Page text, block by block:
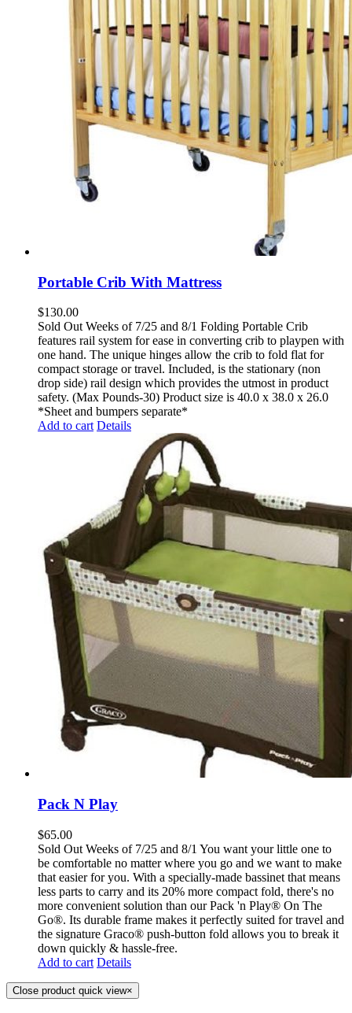
Portable Crib With Mattress
$130.00
Sold Out Weeks of 7/25 and 8/1 Folding Portable Crib
features rail system for ease in converting crib to playpen with
one hand. The unique hinges allow the crib to fold flat for
compact storage or travel. Included, is the stationary (non
drop side) rail design which provides the utmost in product
safety. (Max Pounds-30) Product size is 40.0 x 38.0 x 26.0
*Sheet and bumpers separate*
Add to cart Details
Pack N Play
$65.00
Sold Out Weeks of 7/25 and 8/1 You want your little one to
be comfortable no matter where you go and we want to make
that easier for you. With a specially-made bassinet that means
less parts to carry and its 20% more compact fold, there's no
more convenient solution than our Pack 'n Play® On The
Go®. Its durable frame makes it perfectly suited for travel and
the signature Graco® push-button fold allows you to break it
down quickly & hassle-free.
Add to cart Details
Close product quick view×